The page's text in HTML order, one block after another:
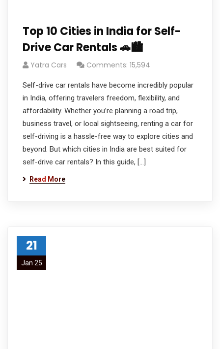
Top 10 Cities in India for Self-
Drive Car Rentals 🚗🏙️
Yatra Cars Comments: 15,594
Self-drive car rentals have become incredibly popular
in India, offering travelers freedom, flexibility, and
affordability. Whether you’re planning a road trip,
business travel, or local sightseeing, renting a car for
self-driving is a hassle-free way to explore cities and
beyond. But which cities in India are best suited for
self-drive car rentals? In this guide, […]
Read More
21
Jan 25